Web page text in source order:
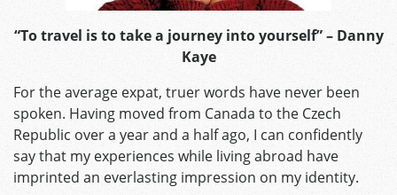
“To travel is to take a journey into yourself” – Danny
Kaye
For the average expat, truer words have never been
spoken. Having moved from Canada to the Czech
Republic over a year and a half ago, I can confidently
say that my experiences while living abroad have
imprinted an everlasting impression on my identity.